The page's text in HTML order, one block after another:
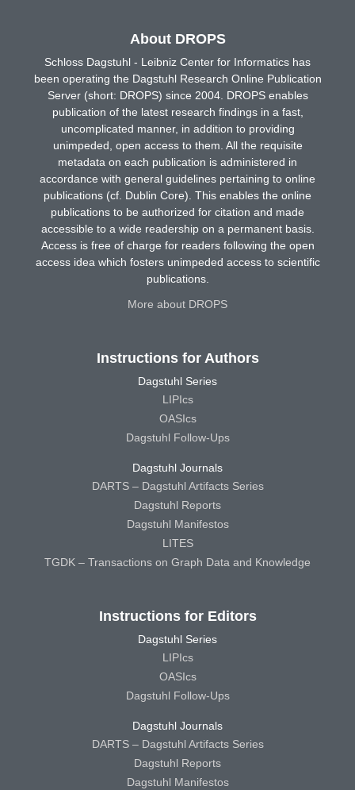
About DROPS
Schloss Dagstuhl - Leibniz Center for Informatics has
been operating the Dagstuhl Research Online Publication
Server (short: DROPS) since 2004. DROPS enables
publication of the latest research findings in a fast,
uncomplicated manner, in addition to providing
unimpeded, open access to them. All the requisite
metadata on each publication is administered in
accordance with general guidelines pertaining to online
publications (cf. Dublin Core). This enables the online
publications to be authorized for citation and made
accessible to a wide readership on a permanent basis.
Access is free of charge for readers following the open
access idea which fosters unimpeded access to scientific
publications.
More about DROPS
Instructions for Authors
Dagstuhl Series
LIPIcs
OASIcs
Dagstuhl Follow-Ups
Dagstuhl Journals
DARTS – Dagstuhl Artifacts Series
Dagstuhl Reports
Dagstuhl Manifestos
LITES
TGDK – Transactions on Graph Data and Knowledge
Instructions for Editors
Dagstuhl Series
LIPIcs
OASIcs
Dagstuhl Follow-Ups
Dagstuhl Journals
DARTS – Dagstuhl Artifacts Series
Dagstuhl Reports
Dagstuhl Manifestos